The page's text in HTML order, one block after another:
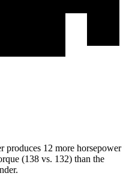
12 more horsepower
(138 vs. 132) than the